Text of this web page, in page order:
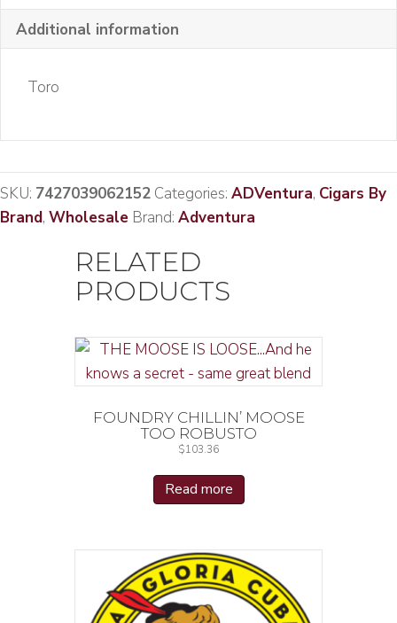
Additional information
Toro
SKU: 7427039062152 Categories: ADVentura, Cigars By
Brand, Wholesale Brand: Adventura
RELATED
PRODUCTS
FOUNDRY CHILLIN’ MOOSE
TOO ROBUSTO
$103.36
Read more